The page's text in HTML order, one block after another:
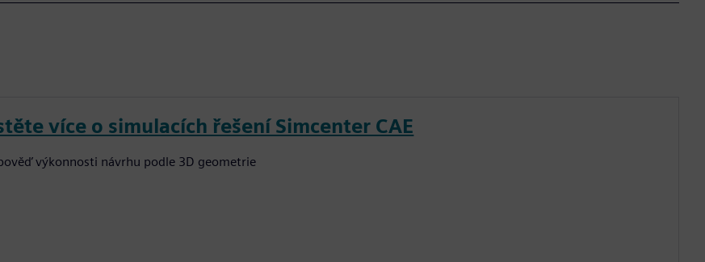
více o simulacích řešení Simcenter CAE
výkonnosti návrhu podle 3D geometrie